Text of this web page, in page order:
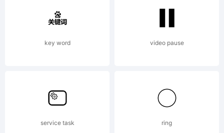
Linotype
Corp.
key word video pause
service task ring